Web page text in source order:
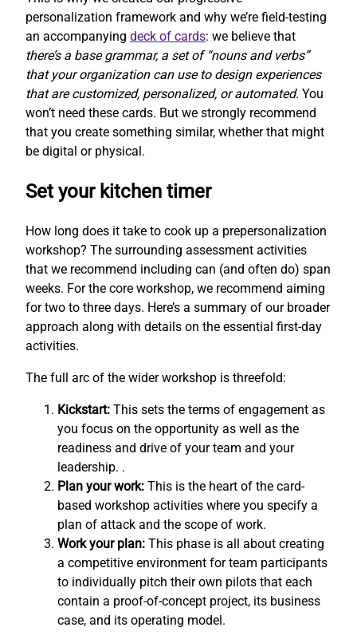
personalization framework and why we’re field-testing
an accompanying deck of cards: we believe that
there’s a base grammar, a set of “nouns and verbs”
that your organization can use to design experiences
that are customized, personalized, or automated. You
won’t need these cards. But we strongly recommend
that you create something similar, whether that might
be digital or physical.
Set your kitchen timer
How long does it take to cook up a prepersonalization
workshop? The surrounding assessment activities
that we recommend including can (and often do) span
weeks. For the core workshop, we recommend aiming
for two to three days. Here’s a summary of our broader
approach along with details on the essential first-day
activities.
The full arc of the wider workshop is threefold:
Kickstart: This sets the terms of engagement as
you focus on the opportunity as well as the
readiness and drive of your team and your
leadership. .
Plan your work: This is the heart of the card-
based workshop activities where you specify a
plan of attack and the scope of work.
Work your plan: This phase is all about creating
a competitive environment for team participants
to individually pitch their own pilots that each
contain a proof-of-concept project, its business
case, and its operating model.